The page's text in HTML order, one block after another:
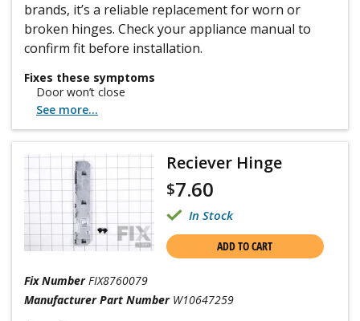
brands, it’s a reliable replacement for worn or
broken hinges. Check your appliance manual to
confirm fit before installation.
Fixes these symptoms
Door won’t close
See more...
Reciever Hinge
$7.60
In Stock
ADD TO CART
Fix Number FIX8760079
Manufacturer Part Number W10647259